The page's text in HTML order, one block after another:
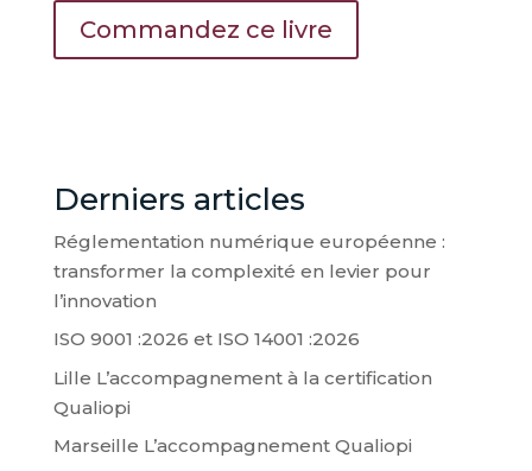
Commandez ce livre
Derniers articles
Réglementation numérique européenne :
transformer la complexité en levier pour
l’innovation
ISO 9001 :2026 et ISO 14001 :2026
Lille L’accompagnement à la certification
Qualiopi
Marseille L’accompagnement Qualiopi